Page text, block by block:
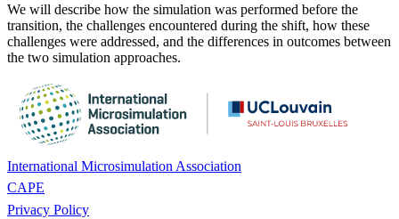
We will describe how the simulation was performed before the
transition, the challenges encountered during the shift, how these
challenges were addressed, and the differences in outcomes between
the two simulation approaches.
International Microsimulation Association
CAPE
Privacy Policy